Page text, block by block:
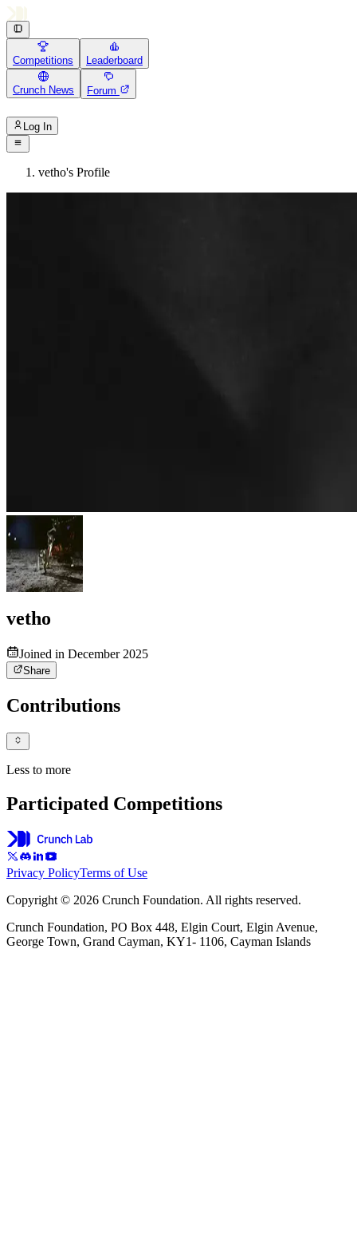
Competitions Leaderboard
Crunch News Forum
Log In
vetho's Profile
vetho
Joined in December 2025
Share
Contributions
Less to more
Participated Competitions
Privacy PolicyTerms of Use
Copyright © 2026 Crunch Foundation. All rights reserved.
Crunch Foundation, PO Box 448, Elgin Court, Elgin Avenue,
George Town, Grand Cayman, KY1- 1106, Cayman Islands